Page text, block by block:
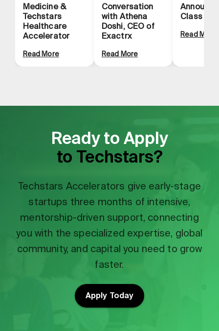
Medicine &
Techstars
Healthcare
Accelerator
Read More
Conversation
with Athena
Doshi, CEO of
Exactrx
Read More
Class
Read More
Ready to Apply
to Techstars?
Techstars Accelerators give early-stage
startups three months of intensive,
mentorship-driven support, connecting
you with the specialized expertise, global
community, and capital you need to grow
faster.
Apply Today